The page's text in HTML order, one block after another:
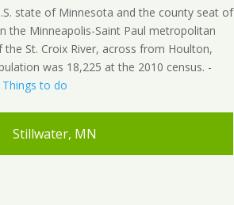
state of Minnesota and the county seat of
the Minneapolis-Saint Paul metropolitan
St. Croix River, across from Houlton,
was 18,225 at the 2010 census. -
Things to do
Stillwater, MN